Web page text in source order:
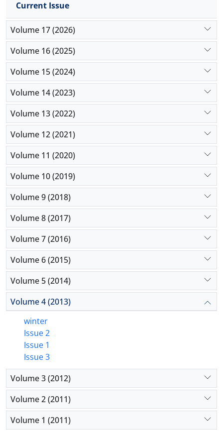
Current Issue
Volume 17 (2026)
Volume 16 (2025)
Volume 15 (2024)
Volume 14 (2023)
Volume 13 (2022)
Volume 12 (2021)
Volume 11 (2020)
Volume 10 (2019)
Volume 9 (2018)
Volume 8 (2017)
Volume 7 (2016)
Volume 6 (2015)
Volume 5 (2014)
Volume 4 (2013)
winter
Issue 2
Issue 1
Issue 3
Volume 3 (2012)
Volume 2 (2011)
Volume 1 (2011)